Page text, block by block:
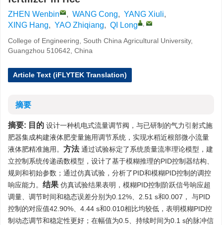
ZHEN Wenbin , WANG Cong, YANG Xiuli,
XING Hang, YAO Zhiqiang, QI Long ,
College of Engineering, South China Agricultural University,
Guangzhou 510642, China
Article Text (iFLYTEK Translation)
摘要
摘要: 目的 设计一种机电式流量调节阀，与已研制的气力引射式施
肥器集成构建液体肥变量施用调节系统，实现水稻近根部微小流量
液体肥精准施用。 方法 通过试验标定了系统质量流率理论模型，建
立控制系统传递函数模型，设计了基于模糊推理的PID控制器结构、
规则和初始参数；通过仿真试验，分析了PID和模糊PID控制的调控
响应能力。 结果 仿真试验结果表明，模糊PID控制阶跃信号响应超
调量、调节时间和稳态误差分别为0.12%、2.51 s和0.007， 与PID
控制的对应值42.90%、4.44 s和0.010相比均较低，表明模糊PID控
制动态调节和稳定性更好；在幅值为0.5、持续时间为0.1 s的脉冲信